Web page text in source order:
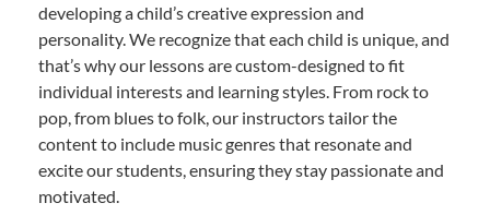
developing a child’s creative expression and
personality. We recognize that each child is unique, and
that’s why our lessons are custom-designed to fit
individual interests and learning styles. From rock to
pop, from blues to folk, our instructors tailor the
content to include music genres that resonate and
excite our students, ensuring they stay passionate and
motivated.